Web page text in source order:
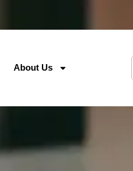
About Us